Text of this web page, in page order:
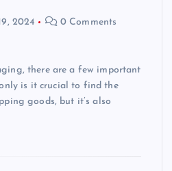
2024 0 Comments
there are a few important
is it crucial to find the
goods, but it’s also